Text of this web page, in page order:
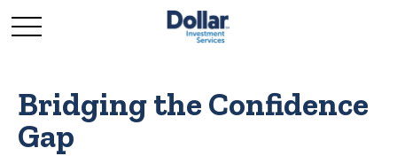
Bridging the Confidence
Gap